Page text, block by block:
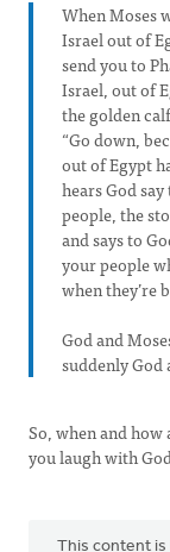
When Moses
Israel out of
send you to
Israel, out of
the golden
“Go down,
out of Egypt
hears God
people, the
and says to
your people
when they’re
God and
suddenly
So, when and
you laugh with
This content